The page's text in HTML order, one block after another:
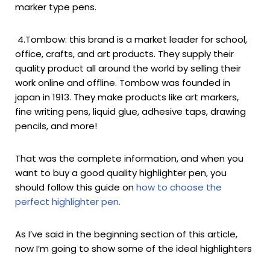
marker type pens.
4.Tombow: this brand is a market leader for school,
office, crafts, and art products. They supply their
quality product all around the world by selling their
work online and offline. Tombow was founded in
japan in 1913. They make products like art markers,
fine writing pens, liquid glue, adhesive taps, drawing
pencils, and more!
That was the complete information, and when you
want to buy a good quality highlighter pen, you
should follow this guide onhow to choose the
perfect highlighter pen.
As I’ve said in the beginning section of this article,
now I’m going to show some of the ideal highlighters